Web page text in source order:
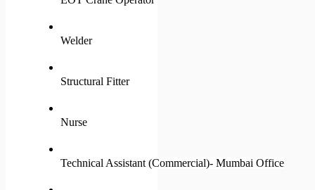
Welder
Structural Fitter
Nurse
Technical Assistant (Commercial)- Mumbai Office